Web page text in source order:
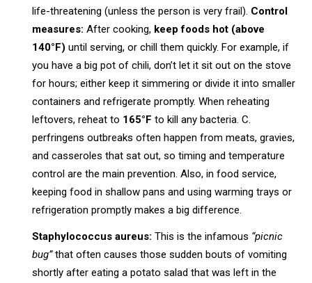
life-threatening (unless the person is very frail). Control
measures: After cooking, keep foods hot (above
140°F) until serving, or chill them quickly. For example, if
you have a big pot of chili, don’t let it sit out on the stove
for hours; either keep it simmering or divide it into smaller
containers and refrigerate promptly. When reheating
leftovers, reheat to 165°F to kill any bacteria. C.
perfringens outbreaks often happen from meats, gravies,
and casseroles that sat out, so timing and temperature
control are the main prevention. Also, in food service,
keeping food in shallow pans and using warming trays or
refrigeration promptly makes a big difference.
Staphylococcus aureus: This is the infamous “picnic
bug”that often causes those sudden bouts of vomiting
shortly after eating a potato salad that was left in the